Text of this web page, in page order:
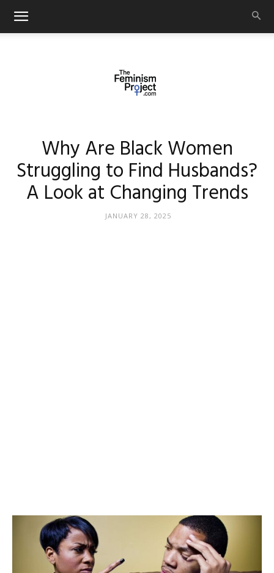
Why Are Black Women
Struggling to Find Husbands?
A Look at Changing Trends
JANUARY 28, 2025